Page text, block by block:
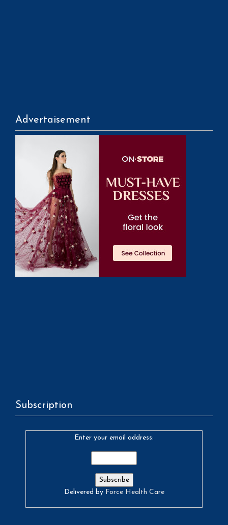
Advertaisement
Subscription
Enter your email address:
Delivered by Force Health Care